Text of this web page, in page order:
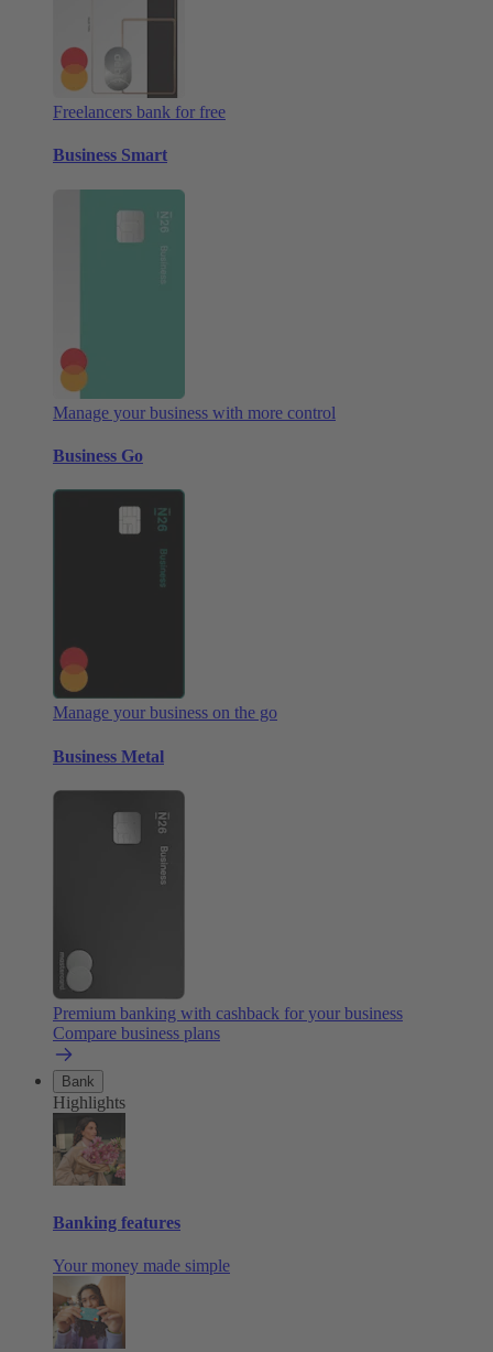
Freelancers bank for free
Business Smart
Manage your business with more control
Business Go
Manage your business on the go
Business Metal
Premium banking with cashback for your business
Compare business plans
Bank
Highlights
Banking features
Your money made simple